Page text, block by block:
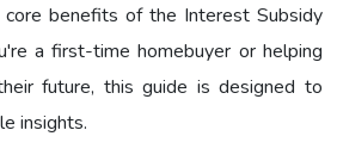
benefits of the Interest Subsidy
a first-time homebuyer or helping
future, this guide is designed to
insights.